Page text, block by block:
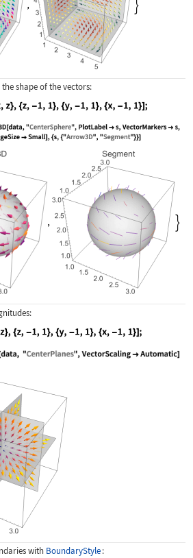
shape of the vectors:
data = Table[{y, -x, z}, {z, -1,
with BoundaryStyle :